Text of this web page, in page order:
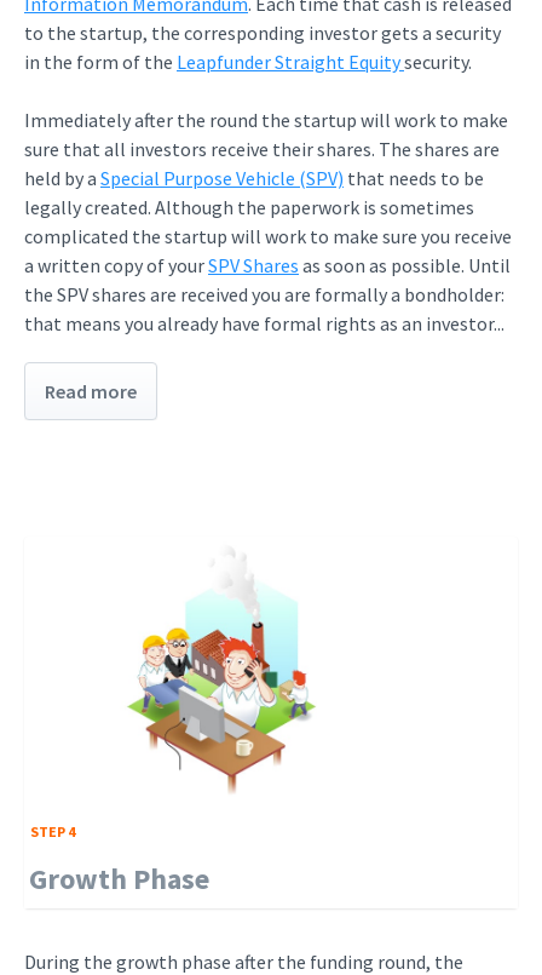
to the startup, the corresponding investor gets a security
in the form of the Leapfunder Straight Equitysecurity.
Immediately after the round the startup will work to make
sure that all investors receive their shares. The shares are
held by a Special Purpose Vehicle (SPV) that needs to be
legally created. Although the paperwork is sometimes
complicated the startup will work to make sure you receive
a written copy of yourSPV Shares as soon as possible. Until
the SPV shares are received you are formally a bondholder:
that means you already have formal rights as an investor...
Read more
STEP 4
Growth Phase
During the growth phase after the funding round, the